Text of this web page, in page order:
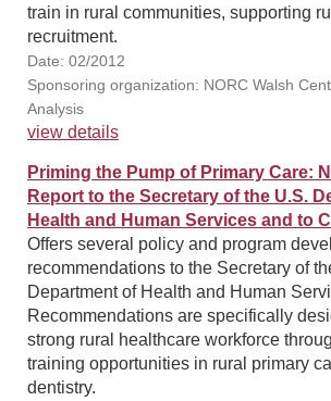
train in rural communities, supporting
recruitment.
Date: 02/2012
Sponsoring organization: NORC Walsh
Analysis
view details
Priming the Pump of Primary Care:
Report to the Secretary of the U.S.
Health and Human Services and to
Offers several policy and program
recommendations to the Secretary of
Department of Health and Human
Recommendations are specifically
strong rural healthcare workforce
training opportunities in rural primary
dentistry.